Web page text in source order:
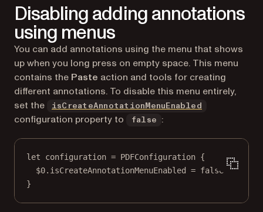
Disabling adding annotations
using menus
You can add annotations using the menu that shows
up when you long press on empty space. This menu
contains the Paste action and tools for creating
different annotations. To disable this menu entirely,
set the
isCreateAnnotationMenuEnabled
configuration property to false :
let configuration = PDFConfiguration {
$0.isCreateAnnotationMenuEnabled = false
}